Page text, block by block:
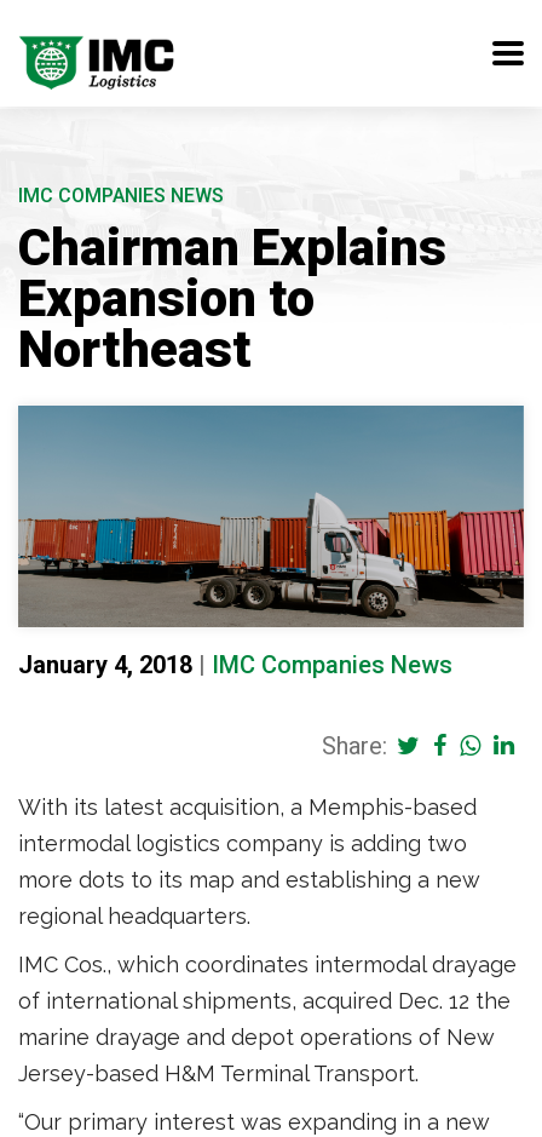
IMC COMPANIES NEWS
Chairman Explains
Expansion to
Northeast
January 4, 2018 | IMC Companies News
Share:
With its latest acquisition, a Memphis-based
intermodal logistics company is adding two
more dots to its map and establishing a new
regional headquarters.
IMC Cos., which coordinates intermodal drayage
of international shipments, acquired Dec. 12 the
marine drayage and depot operations of New
Jersey-based H&M Terminal Transport.
“Our primary interest was expanding in a new